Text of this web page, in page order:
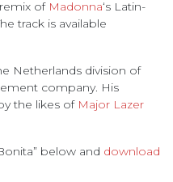
of Madonna‘s Latin-
track is available
Netherlands division of
company. His
the likes of Major Lazer
below and download